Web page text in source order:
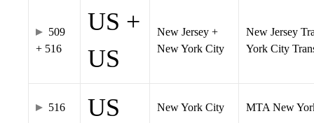
509
+ 516
US +
US
New Jersey +
New York City
New Jersey
York City
516 US New York City MTA New